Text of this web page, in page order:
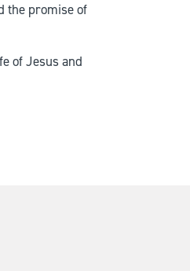
the promise of
of Jesus and